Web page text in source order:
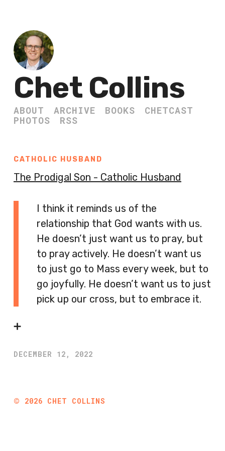
Chet Collins
ABOUT ARCHIVE BOOKS
CHETCAST
PHOTOS
RSS
CATHOLIC HUSBAND
The Prodigal Son - Catholic Husband
I think it reminds us of the
relationship that God wants with us.
He doesn’t just want us to pray, but
to pray actively. He doesn’t want us
to just go to Mass every week, but to
go joyfully. He doesn’t want us to just
pick up our cross, but to embrace it.
➕
DECEMBER 12, 2022
© 2026 CHET COLLINS